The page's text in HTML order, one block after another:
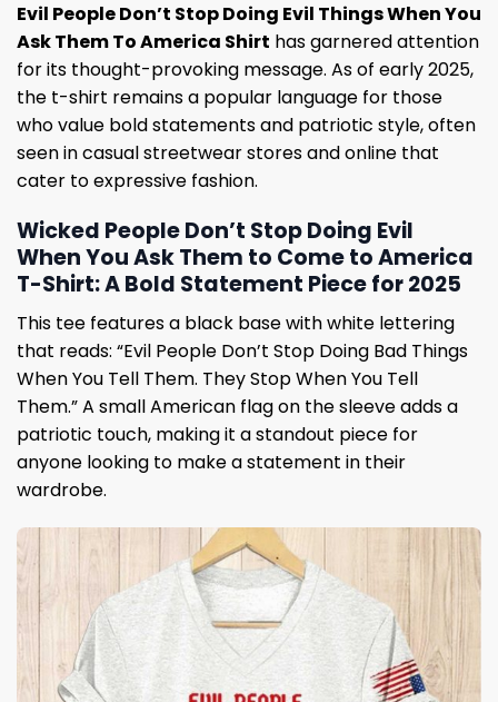
Evil People Don’t Stop Doing Evil Things When You
Ask Them To America Shirt has garnered attention
for its thought-provoking message. As of early 2025,
the t-shirt remains a popular language for those
who value bold statements and patriotic style, often
seen in casual streetwear stores and online that
cater to expressive fashion.
Wicked People Don’t Stop Doing Evil
When You Ask Them to Come to America
T-Shirt: A Bold Statement Piece for 2025
This tee features a black base with white lettering
that reads: “Evil People Don’t Stop Doing Bad Things
When You Tell Them. They Stop When You Tell
Them.” A small American flag on the sleeve adds a
patriotic touch, making it a standout piece for
anyone looking to make a statement in their
wardrobe.